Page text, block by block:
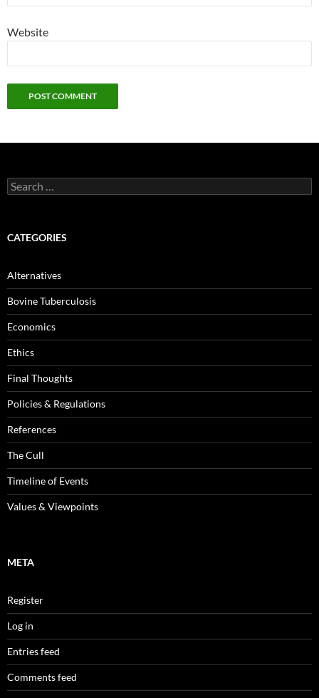
Website
Search
for:
CATEGORIES
Alternatives
Bovine Tuberculosis
Economics
Ethics
Final Thoughts
Policies & Regulations
References
The Cull
Timeline of Events
Values & Viewpoints
META
Register
Log in
Entries feed
Comments feed